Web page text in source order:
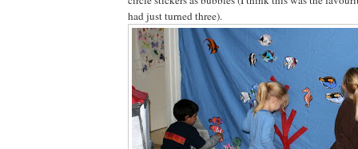
had just turned three).